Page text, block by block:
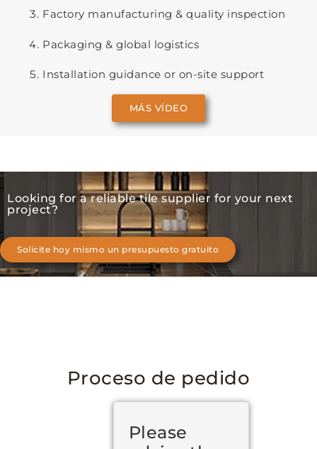
Factory manufacturing & quality inspection
Packaging & global logistics
Installation guidance or on-site support
MÁS VÍDEO
Looking for a reliable tile supplier for your next
project?
Solicite hoy mismo un presupuesto gratuito
Proceso de pedido
Please